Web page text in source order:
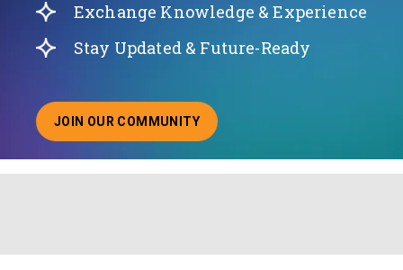
Exchange Knowledge & Experience
Stay Updated & Future-Ready
JOIN OUR COMMUNITY
ABOUT JOINING OUR COMMUNITY OF